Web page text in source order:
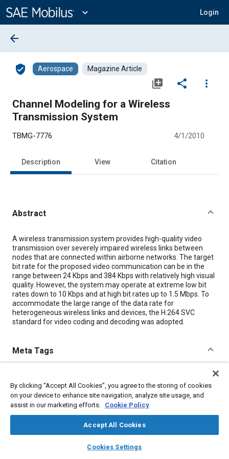
Content
expand_more Login
library_books auto_awesome
SAE AI Chat
arrow_back
verified_user Aerospace Magazine Article
library_add share
more_vert
Channel Modeling for a Wireless
Transmission System
TBMG-7776 4/1/2010
Description View Citation
Abstract
Content
A wireless transmission system provides high-quality video
transmission over severely impaired wireless links between
nodes that are connected within airborne networks. The target
bit rate for the proposed video communication can be in the
range between 24 Kbps and 384 Kbps with relatively high visual
quality. However, the system may operate at extreme low bit
rates down to 10 Kbps and at high bit rates up to 1.5 Mbps. To
accommodate the large range of the data rate for
heterogeneous wireless links and devices, the H.264 SVC
standard for video coding and decoding was adopted.
Meta Tags
Transmissions Data exchange
By clicking “Accept All Cookies”, you agree to the storing of cookies
on your device to enhance site navigation, analyze site usage, and
assist in our marketing efforts. Cookie Policy
Accept All Cookies
Cookies Settings